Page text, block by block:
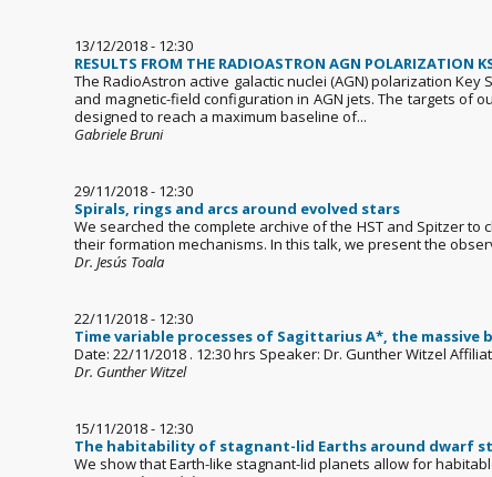
13/12/2018 - 12:30
RESULTS FROM THE RADIOASTRON AGN POLARIZATION
The RadioAstron active galactic nuclei (AGN) polarization
and magnetic-field configuration in AGN jets. The targets of
designed to reach a maximum baseline of...
Gabriele Bruni
29/11/2018 - 12:30
Spirals, rings and arcs around evolved stars
We searched the complete archive of the HST and Spitzer
their formation mechanisms. In this talk, we present the
Dr. Jesús Toala
22/11/2018 - 12:30
Time variable processes of Sagittarius A*, the
Date: 22/11/2018 . 12:30 hrs Speaker: Dr. Gunther Witzel
Dr. Gunther Witzel
15/11/2018 - 12:30
The habitability of stagnant-lid Earths around dwarf
We show that Earth-like stagnant-lid planets allow for